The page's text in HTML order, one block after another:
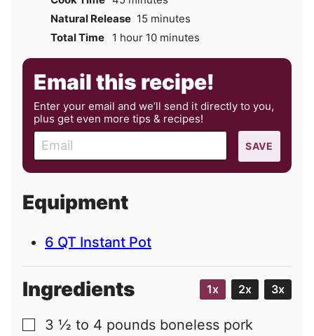
Natural Release 15 minutes
minutes
Total Time
1 hour
hour 10minutes
minutes
Email this recipe!
Enter your email and we’ll send it directly to you,
plus get even more tips & recipes!
m
a
l
SAVE
Equipment
6 QT Instant Pot
Ingredients 1x 2x 3x
▢
3 ½ to 4 pounds boneless pork